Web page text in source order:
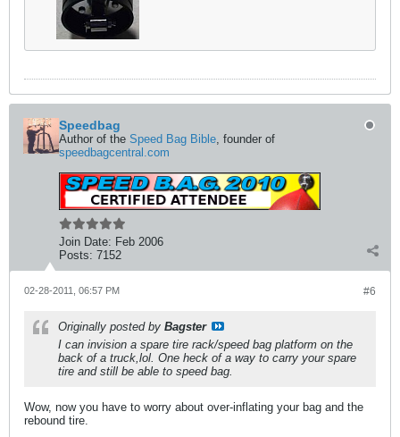
Speedbag
Author of the Speed Bag Bible , founder of
speedbagcentral.com
Join Date: Feb 2006
Posts: 7152
#6
02-28-2011, 06:57 PM
Originally posted by Bagster
I can invision a spare tire rack/speed bag platform on the
back of a truck,lol. One heck of a way to carry your spare
tire and still be able to speed bag.
Wow, now you have to worry about over-inflating your bag and the
rebound tire.